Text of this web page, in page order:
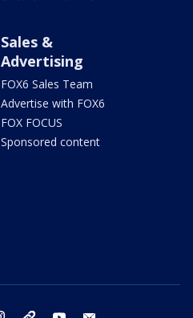
Sales &
Advertising
FOX6 Sales Team
Advertise with FOX6
FOX FOCUS
Sponsored content